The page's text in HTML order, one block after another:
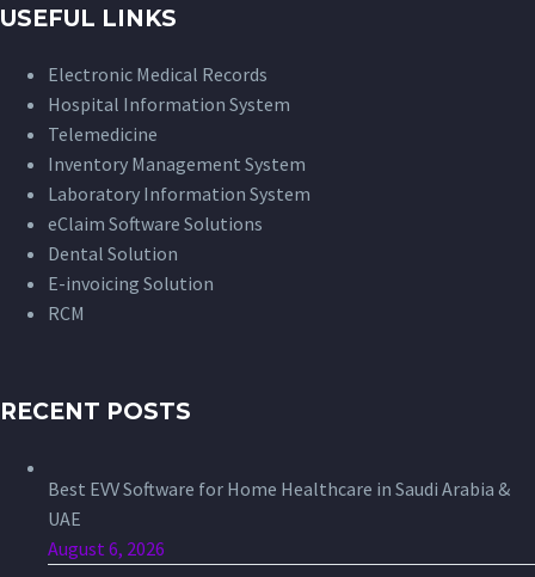
USEFUL LINKS
Electronic Medical Records
Hospital Information System
Telemedicine
Inventory Management System
Laboratory Information System
eClaim Software Solutions
Dental Solution
E-invoicing Solution
RCM
RECENT POSTS
Best EVV Software for Home Healthcare in Saudi Arabia &
UAE
August 6, 2026